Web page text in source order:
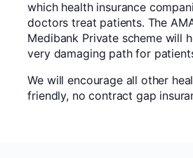
which health insurance
doctors treat patients. The
Medibank Private scheme will
very damaging path for
We will encourage all other
friendly, no contract gap